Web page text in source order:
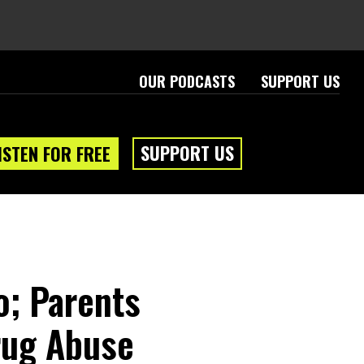
OUR PODCASTS SUPPORT US
FOR FREE SUPPORT US
Parents
Abuse